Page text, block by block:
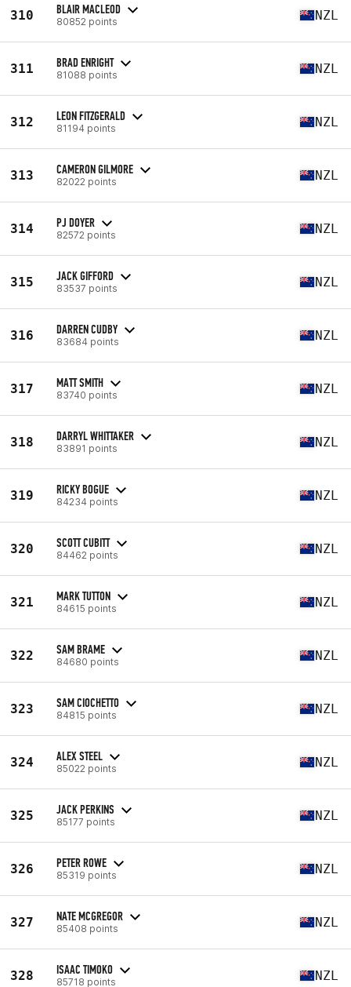
310 BLAIR MACLEOD
80852 points NZL
311 BRAD ENRIGHT
81088 points NZL
312 LEON FITZGERALD
81194 points NZL
313 CAMERON GILMORE
82022 points NZL
314 PJ DOYER
82572 points NZL
315 JACK GIFFORD
83537 points NZL
316 DARREN CUDBY
83684 points NZL
317 MATT SMITH
83740 points NZL
318 DARRYL WHITTAKER
83891 points NZL
319 RICKY BOGUE
84234 points NZL
320 SCOTT CUBITT
84462 points NZL
321 MARK TUTTON
84615 points NZL
322 SAM BRAME
84680 points NZL
323 SAM CIOCHETTO
84815 points NZL
324 ALEX STEEL
85022 points NZL
325 JACK PERKINS
85177 points NZL
326 PETER ROWE
85319 points NZL
327 NATE MCGREGOR
85408 points NZL
328 ISAAC TIMOKO
85718 points NZL